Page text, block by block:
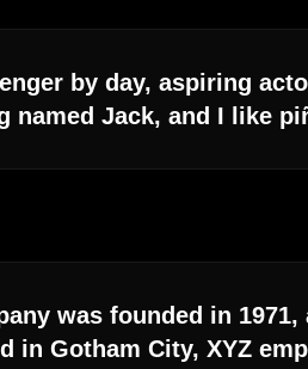
by day, aspiring
named Jack, and I like
was founded in
in Gotham City, XYZ